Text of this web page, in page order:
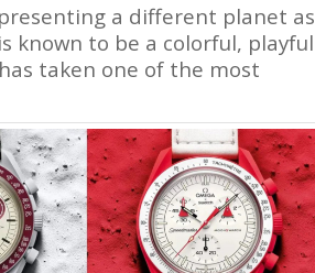
a different planet as
known to be a colorful, playful
taken one of the most